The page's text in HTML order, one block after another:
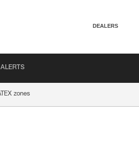
DEALERS
zones